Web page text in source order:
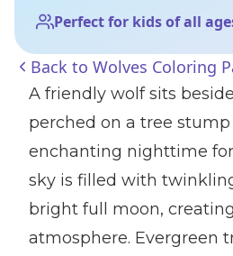
Perfect for kids of all
Back to Wolves Coloring
A friendly wolf sits
perched on a tree
enchanting nighttime
sky is filled with
bright full moon,
atmosphere. Evergreen